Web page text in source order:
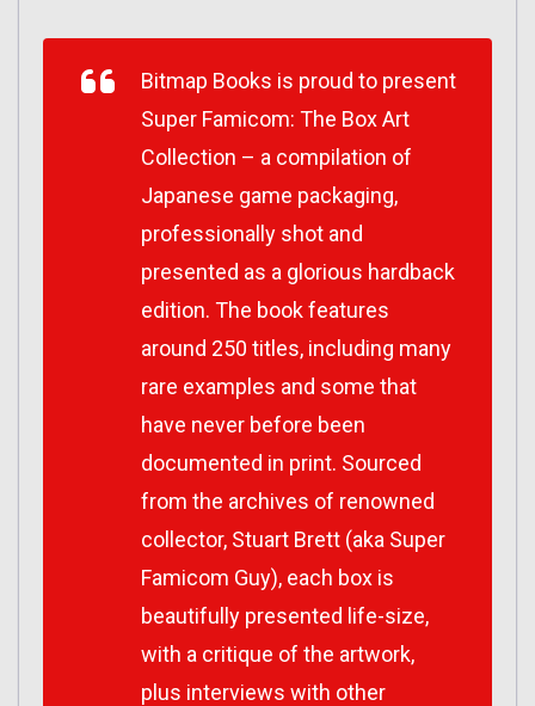
Bitmap Books is proud to present
Super Famicom: The Box Art
Collection – a compilation of
Japanese game packaging,
professionally shot and
presented as a glorious hardback
edition. The book features
around 250 titles, including many
rare examples and some that
have never before been
documented in print. Sourced
from the archives of renowned
collector, Stuart Brett (aka Super
Famicom Guy), each box is
beautifully presented life-size,
with a critique of the artwork,
plus interviews with other